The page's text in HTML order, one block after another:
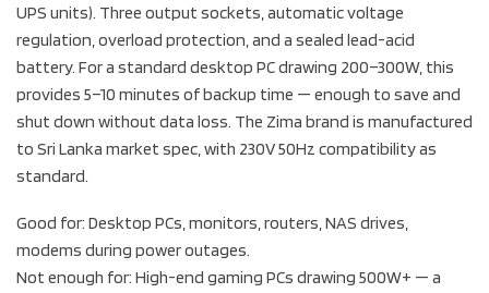
UPS units). Three output sockets, automatic voltage
regulation, overload protection, and a sealed lead-acid
battery. For a standard desktop PC drawing 200–300W, this
provides 5–10 minutes of backup time — enough to save and
shut down without data loss. The Zima brand is manufactured
to Sri Lanka market spec, with 230V 50Hz compatibility as
standard.
Good for: Desktop PCs, monitors, routers, NAS drives,
modems during power outages.
Not enough for: High-end gaming PCs drawing 500W+ — a